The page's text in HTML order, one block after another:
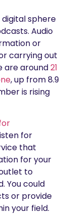
sphere
Audio
or
carrying out
are around21
, up from 8.9
is rising
for
that
for your
to
You could
or provide
your field.